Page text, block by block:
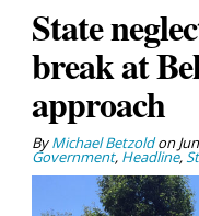
State
break at
approach
ByMichael Betzoldon
Government, Headline,